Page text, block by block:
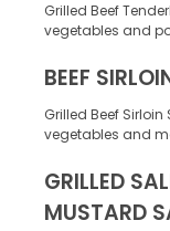
Grilled Beef
vegetables and
BEEF
Grilled Beef
vegetables and
GRILLED
MUSTARD